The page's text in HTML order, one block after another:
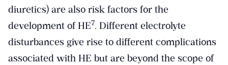
diuretics) are also risk factors for the
development of HE​7​. Different electrolyte
disturbances give rise to different complications
associated with HE but are beyond the scope of